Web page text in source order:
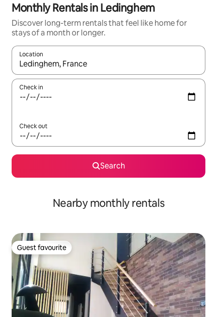
Monthly Rentals in Ledinghem
Discover long-term rentals that feel like home for
stays of a month or longer.
Location
When results are available, navigate with the up and down
Check in
Check out
Search
Nearby monthly rentals
Guest favourite
Guest favourite